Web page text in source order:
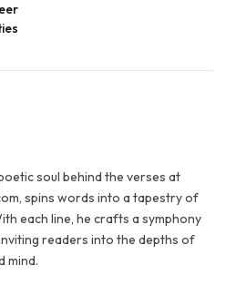
soul behind the verses at
spins words into a tapestry of
each line, he crafts a symphony
readers into the depths of
mind.